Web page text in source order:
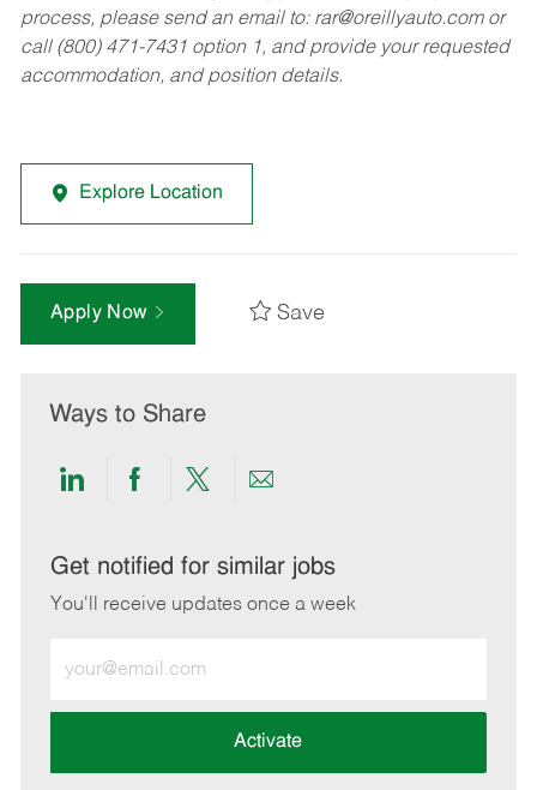
process, please send an email to: rar@oreillyauto.comor
call (800) 471-7431 option 1, and provide your requested
accommodation, and position details.
Explore Location
Apply Now Save
Ways to Share
Share
LinkedIn
Share
Facebook
Share
twitter
Share
email
Get notified for similar jobs
You'll receive updates once a week
Email
address
Activate